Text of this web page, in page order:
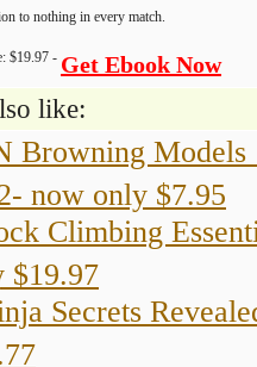
to nothing in every match.
$19.97 -Get Ebook Now
like:
Browning Models
now only $7.95
Climbing
$19.97
Secrets